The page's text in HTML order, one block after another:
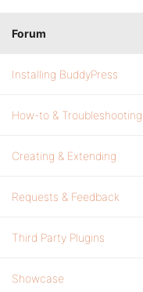
Forum
Installing BuddyPress
How-to & Troubleshooting
Creating & Extending
Requests & Feedback
Third Party Plugins
Showcase